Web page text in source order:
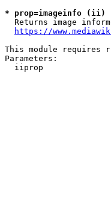
* prop=imageinfo (ii)
Returns image
https://
This module requires
Parameters:
iiprop